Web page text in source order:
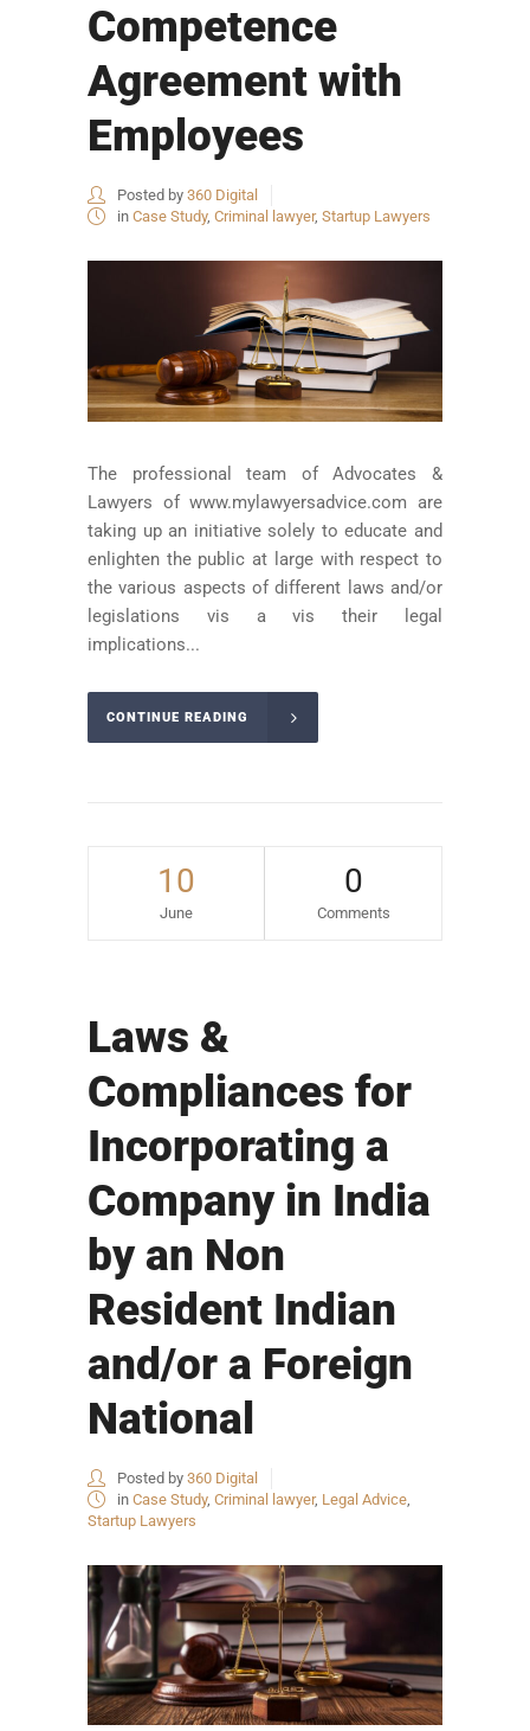
Competence
Agreement with
Employees
Posted by 360 Digital
in Case Study, Criminal lawyer, Startup Lawyers
The professional team of Advocates &
Lawyers of www.mylawyersadvice.com are
taking up an initiative solely to educate and
enlighten the public at large with respect to
the various aspects of different laws and/or
legislations vis a vis their legal
implications...
CONTINUE READING
10
June
0
Comments
Laws &
Compliances for
Incorporating a
Company in India
by an Non
Resident Indian
and/or a Foreign
National
Posted by 360 Digital
in Case Study, Criminal lawyer, Legal Advice
Startup Lawyers